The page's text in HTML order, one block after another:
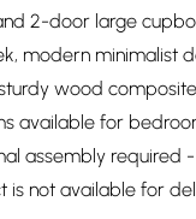
2-door large
modern minimalist
wood
available for
assembly required
is not available for